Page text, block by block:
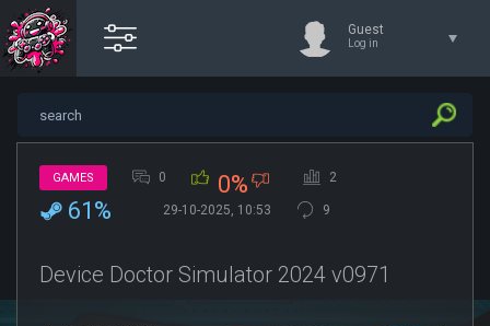
Guest
Log in
GAMES 0 0% 2
61% 29-10-2025, 10:53 9
Device Doctor Simulator 2024 v0971